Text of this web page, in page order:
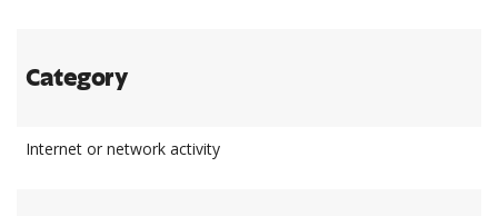
Category
Internet or network activity